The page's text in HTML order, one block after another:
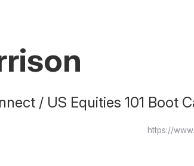
/ US Equities 101 Boot
https://